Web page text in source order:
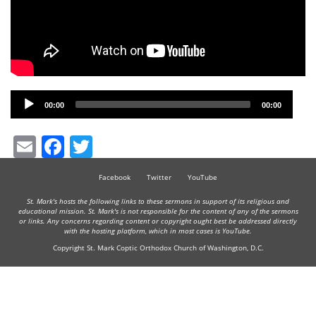
Audio
Player
00:00 00:00
EmailFacebook
Facebook Twitter YouTube
St. Mark's hosts the following links to these sermons in support of its religious and
educational mission. St. Mark's is not responsible for the content of any of the sermons
or links. Any concerns regarding content or copyright ought best be addressed directly
with the hosting platform, which in most cases is YouTube.
Copyright St. Mark Coptic Orthodox Church of Washington, D.C.